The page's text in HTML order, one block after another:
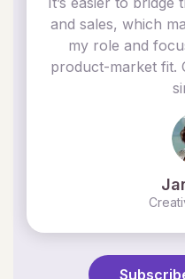
and sales, which
my role and
product-market fit.